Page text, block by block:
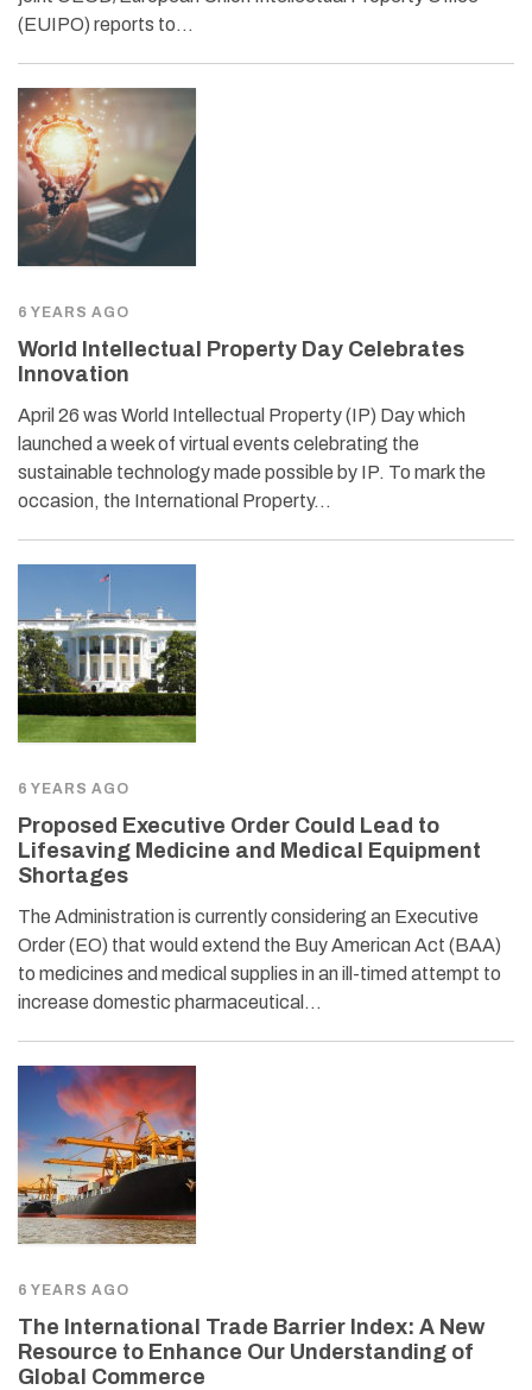
(EUIPO) reports to…
6 YEARS AGO
World Intellectual Property Day Celebrates
Innovation
April 26 was World Intellectual Property (IP) Day which
launched a week of virtual events celebrating the
sustainable technology made possible by IP. To mark the
occasion, the International Property…
6 YEARS AGO
Proposed Executive Order Could Lead to
Lifesaving Medicine and Medical Equipment
Shortages
The Administration is currently considering an Executive
Order (EO) that would extend the Buy American Act (BAA)
to medicines and medical supplies in an ill-timed attempt to
increase domestic pharmaceutical…
6 YEARS AGO
The International Trade Barrier Index: A New
Resource to Enhance Our Understanding of
Global Commerce